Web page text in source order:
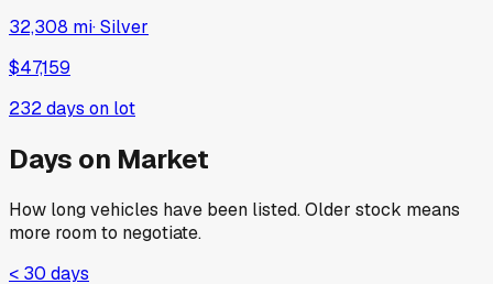
32,308 mi·Silver
$47,159
232days on lot
Days on Market
How long vehicles have been listed. Older stock means
more room to negotiate.
< 30 days